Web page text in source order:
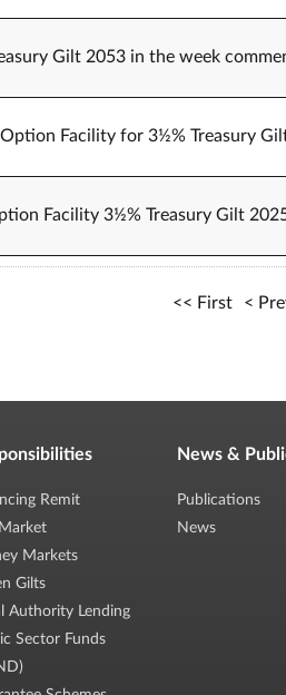
Gilt 2053 in the week
Facility for 3½% Treasury
Facility 3½% Treasury Gilt
First
Remit
Markets
Gilts
Authority Lending
Sector Funds
News &
Publications
News